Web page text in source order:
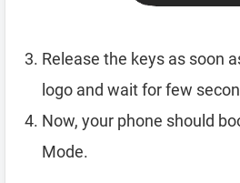
Release the keys as soon
logo and wait for few
Now, your phone should
Mode.